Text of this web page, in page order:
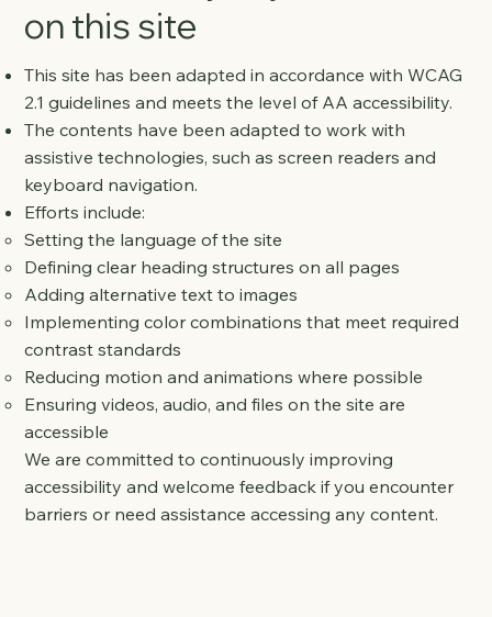
on this site
This site has been adapted in accordance with WCAG
2.1 guidelines and meets the level of AA accessibility.
The contents have been adapted to work with
assistive technologies, such as screen readers and
keyboard navigation.
Efforts include:
Setting the language of the site
Defining clear heading structures on all pages
Adding alternative text to images
Implementing color combinations that meet required
contrast standards
Reducing motion and animations where possible
Ensuring videos, audio, and files on the site are
accessible
We are committed to continuously improving
accessibility and welcome feedback if you encounter
barriers or need assistance accessing any content.